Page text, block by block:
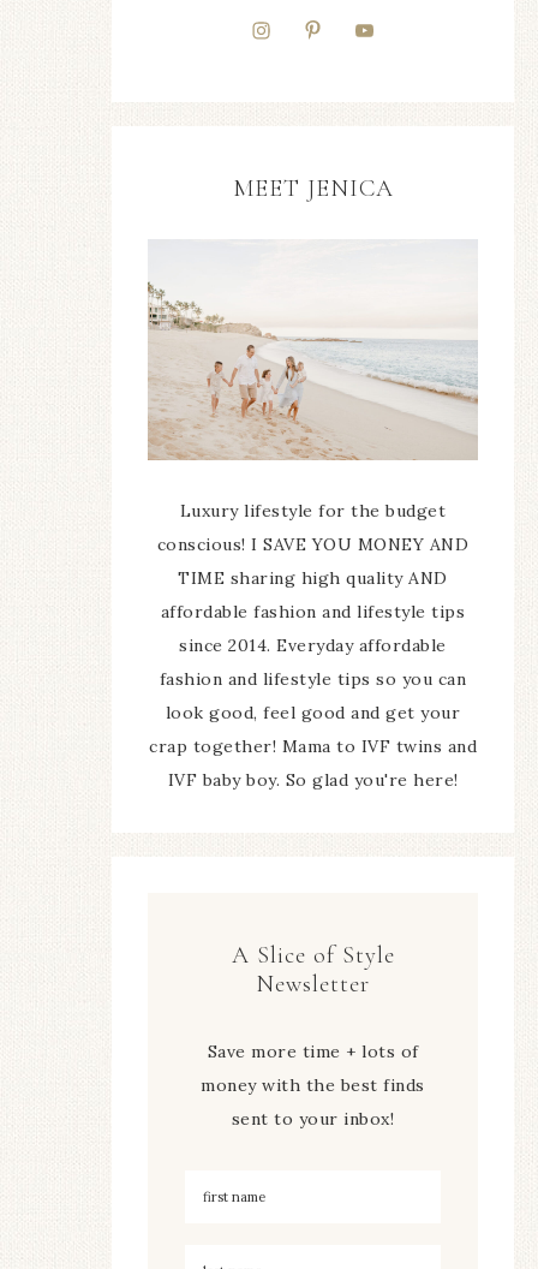
MEET JENICA
Luxury lifestyle for the budget
conscious! I SAVE YOU MONEY AND
TIME sharing high quality AND
affordable fashion and lifestyle tips
since 2014. Everyday affordable
fashion and lifestyle tips so you can
look good, feel good and get your
crap together! Mama to IVF twins and
IVF baby boy. So glad you're here!
A Slice of Style
Newsletter
Save more time + lots of
money with the best finds
sent to your inbox!